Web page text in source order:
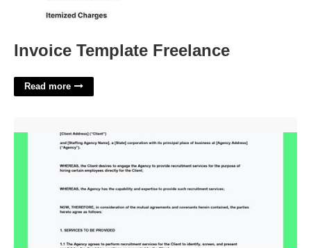
Invoice Template Freelance
Read more